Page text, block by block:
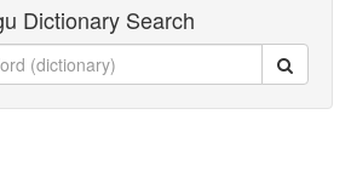
Dictionary Search